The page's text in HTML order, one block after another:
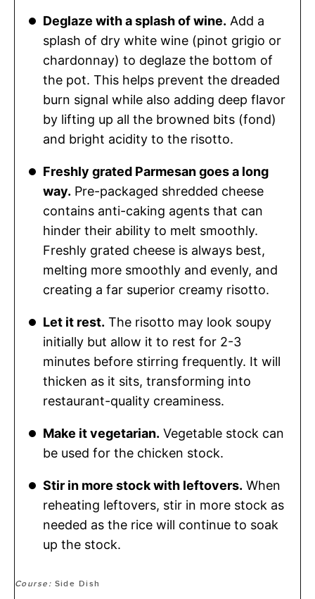
Deglaze with a splash of wine. Add a
splash of dry white wine (pinot grigio or
chardonnay) to deglaze the bottom of
the pot. This helps prevent the dreaded
burn signal while also adding deep flavor
by lifting up all the browned bits (fond)
and bright acidity to the risotto.
Freshly grated Parmesan goes a long
way. Pre-packaged shredded cheese
contains anti-caking agents that can
hinder their ability to melt smoothly.
Freshly grated cheese is always best,
melting more smoothly and evenly, and
creating a far superior creamy risotto.
Let it rest. The risotto may look soupy
initially but allow it to rest for 2-3
minutes before stirring frequently. It will
thicken as it sits, transforming into
restaurant-quality creaminess.
Make it vegetarian. Vegetable stock can
be used for the chicken stock.
Stir in more stock with leftovers. When
reheating leftovers, stir in more stock as
needed as the rice will continue to soak
up the stock.
Course: Side Dish